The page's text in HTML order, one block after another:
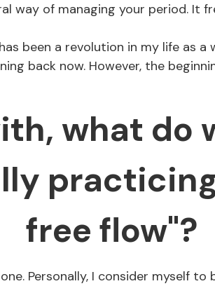
way of managing your period. It
been a revolution in my life as a
back now. However, the
what do
free flow"?
Personally, I consider myself